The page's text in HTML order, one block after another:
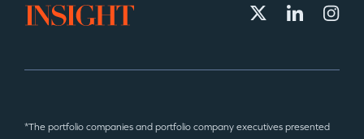
*The portfolio companies and portfolio company executives presented